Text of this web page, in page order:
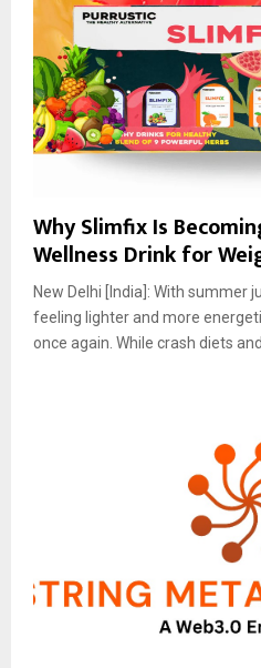
Why Slimfix Is
Wellness Drink for
New Delhi [India]: With summer
feeling lighter and more
once again. While crash diets